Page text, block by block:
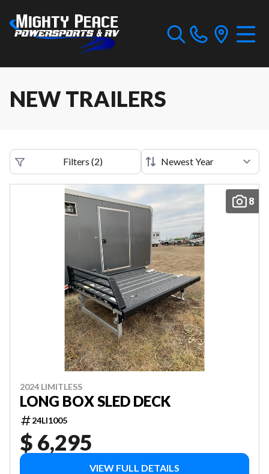
NEW TRAILERS
Filters (2)
8
2024 LIMITLESS
LONG BOX SLED DECK
24LI1005
$ 6,295
VIEW FULL DETAILS